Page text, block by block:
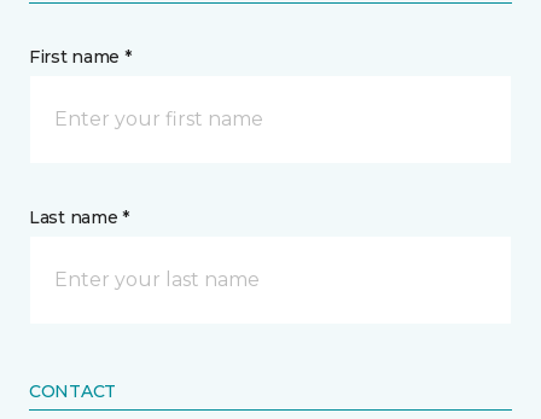
First name *
Last name *
CONTACT